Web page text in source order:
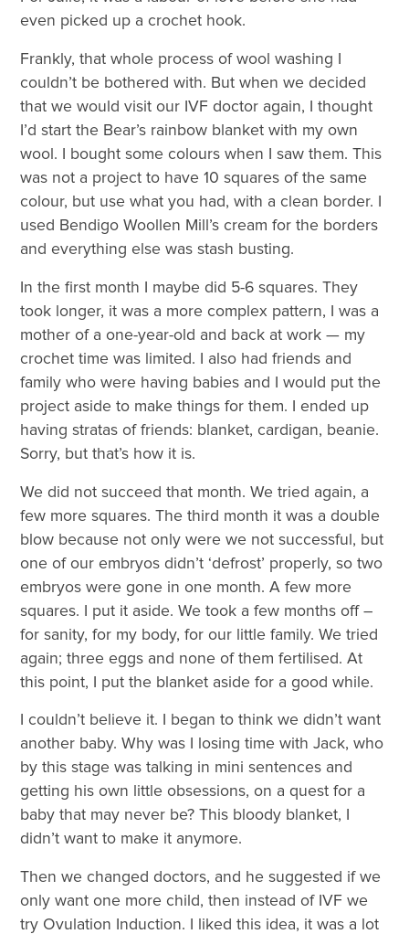
even picked up a crochet hook.
Frankly, that whole process of wool washing I
couldn’t be bothered with. But when we decided
that we would visit our IVF doctor again, I thought
I’d start the Bear’s rainbow blanket with my own
wool. I bought some colours when I saw them. This
was not a project to have 10 squares of the same
colour, but use what you had, with a clean border. I
used Bendigo Woollen Mill’s cream for the borders
and everything else was stash busting.
In the first month I maybe did 5-6 squares. They
took longer, it was a more complex pattern, I was a
mother of a one-year-old and back at work — my
crochet time was limited. I also had friends and
family who were having babies and I would put the
project aside to make things for them. I ended up
having stratas of friends: blanket, cardigan, beanie.
Sorry, but that’s how it is.
We did not succeed that month. We tried again, a
few more squares. The third month it was a double
blow because not only were we not successful, but
one of our embryos didn’t ‘defrost’ properly, so two
embryos were gone in one month. A few more
squares. I put it aside. We took a few months off –
for sanity, for my body, for our little family. We tried
again; three eggs and none of them fertilised. At
this point, I put the blanket aside for a good while.
I couldn’t believe it. I began to think we didn’t want
another baby. Why was I losing time with Jack, who
by this stage was talking in mini sentences and
getting his own little obsessions, on a quest for a
baby that may never be? This bloody blanket, I
didn’t want to make it anymore.
Then we changed doctors, and he suggested if we
only want one more child, then instead of IVF we
try Ovulation Induction. I liked this idea, it was a lot